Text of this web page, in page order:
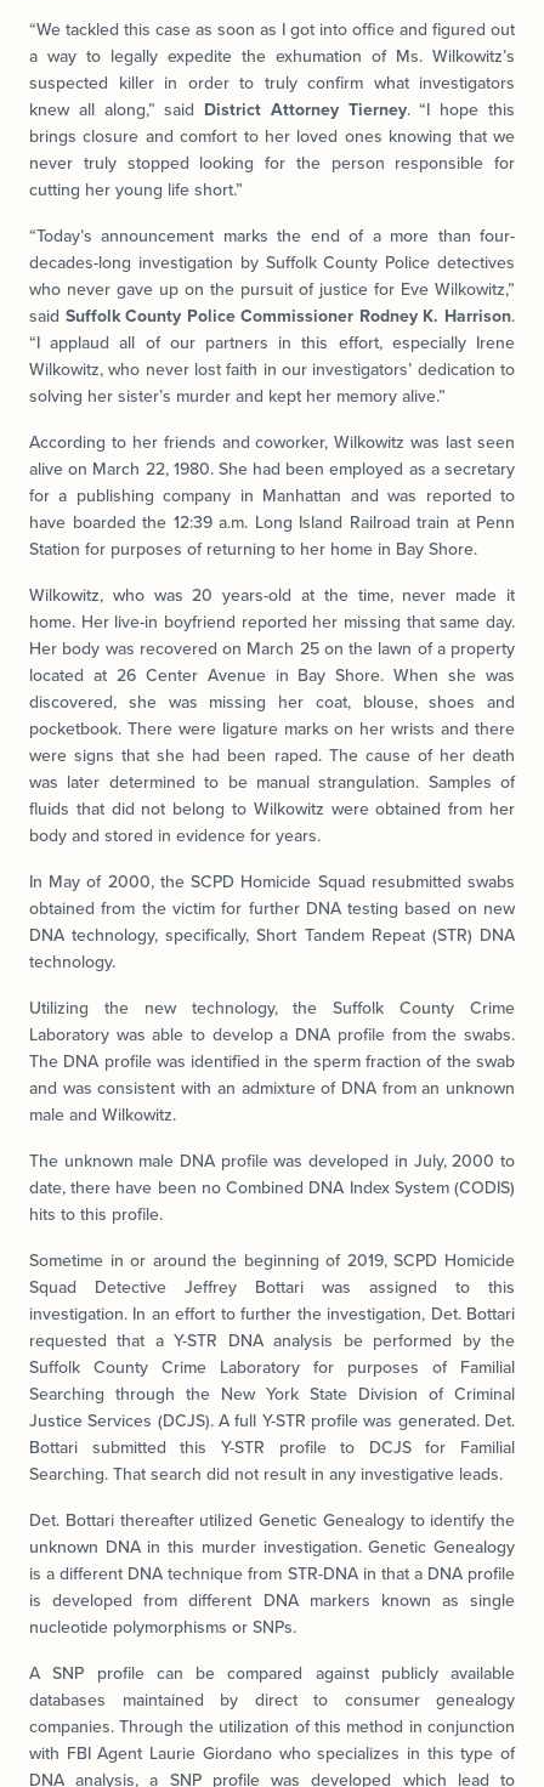
“We tackled this case as soon as I got into office and figured out
a way to legally expedite the exhumation of Ms. Wilkowitz’s
suspected killer in order to truly confirm what investigators
knew all along,” said District Attorney Tierney. “I hope this
brings closure and comfort to her loved ones knowing that we
never truly stopped looking for the person responsible for
cutting her young life short.”
“Today’s announcement marks the end of a more than four-
decades-long investigation by Suffolk County Police detectives
who never gave up on the pursuit of justice for Eve Wilkowitz,”
said Suffolk County Police Commissioner Rodney K. Harrison.
“I applaud all of our partners in this effort, especially Irene
Wilkowitz, who never lost faith in our investigators’ dedication to
solving her sister’s murder and kept her memory alive.”
According to her friends and coworker, Wilkowitz was last seen
alive on March 22, 1980. She had been employed as a secretary
for a publishing company in Manhattan and was reported to
have boarded the 12:39 a.m. Long Island Railroad train at Penn
Station for purposes of returning to her home in Bay Shore.
Wilkowitz, who was 20 years-old at the time, never made it
home. Her live-in boyfriend reported her missing that same day.
Her body was recovered on March 25 on the lawn of a property
located at 26 Center Avenue in Bay Shore. When she was
discovered, she was missing her coat, blouse, shoes and
pocketbook. There were ligature marks on her wrists and there
were signs that she had been raped. The cause of her death
was later determined to be manual strangulation. Samples of
fluids that did not belong to Wilkowitz were obtained from her
body and stored in evidence for years.
In May of 2000, the SCPD Homicide Squad resubmitted swabs
obtained from the victim for further DNA testing based on new
DNA technology, specifically, Short Tandem Repeat (STR) DNA
technology.
Utilizing the new technology, the Suffolk County Crime
Laboratory was able to develop a DNA profile from the swabs.
The DNA profile was identified in the sperm fraction of the swab
and was consistent with an admixture of DNA from an unknown
male and Wilkowitz.
The unknown male DNA profile was developed in July, 2000 to
date, there have been no Combined DNA Index System (CODIS)
hits to this profile.
Sometime in or around the beginning of 2019, SCPD Homicide
Squad Detective Jeffrey Bottari was assigned to this
investigation. In an effort to further the investigation, Det. Bottari
requested that a Y-STR DNA analysis be performed by the
Suffolk County Crime Laboratory for purposes of Familial
Searching through the New York State Division of Criminal
Justice Services (DCJS). A full Y-STR profile was generated. Det.
Bottari submitted this Y-STR profile to DCJS for Familial
Searching. That search did not result in any investigative leads.
Det. Bottari thereafter utilized Genetic Genealogy to identify the
unknown DNA in this murder investigation. Genetic Genealogy
is a different DNA technique from STR-DNA in that a DNA profile
is developed from different DNA markers known as single
nucleotide polymorphisms or SNPs.
A SNP profile can be compared against publicly available
databases maintained by direct to consumer genealogy
companies. Through the utilization of this method in conjunction
with FBI Agent Laurie Giordano who specializes in this type of
DNA analysis, a SNP profile was developed which lead to